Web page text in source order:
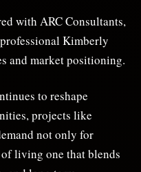
with ARC Consultants,
Kimberly
and market positioning.
to reshape
projects like
not only for
living one that blends